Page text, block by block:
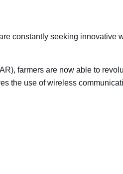
constantly seeking
farmers are now able to
the use of wireless